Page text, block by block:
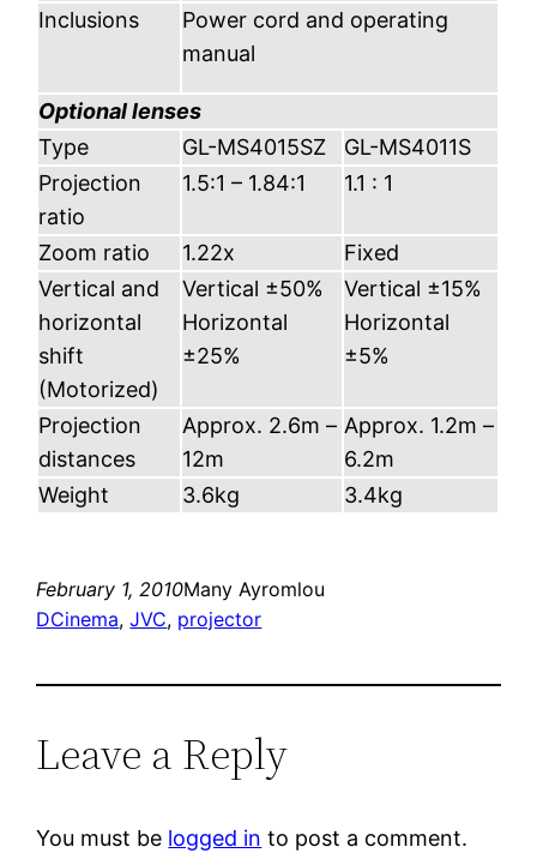
Inclusions
Power cord and operating
manual
Optional lenses
Type
GL-MS4015SZ
GL-MS4011S
Projection
ratio
1.5:1 – 1.84:1 1.1 : 1
Zoom ratio 1.22x
Fixed
Vertical and
horizontal
shift
(Motorized)
Vertical ±50%
Horizontal
±25%
Vertical ±15%
Horizontal
±5%
Projection
distances
Approx. 2.6m –
12m
Approx. 1.2m –
6.2m
Weight
3.6kg 3.4kg
February 1, 2010Many Ayromlou
DCinema, JVC, projector
Leave a Reply
You must be logged in to post a comment.